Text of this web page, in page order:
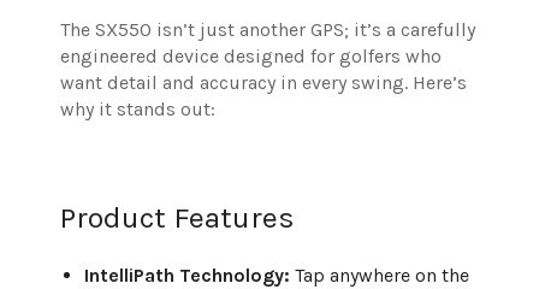
The SX550 isn’t just another GPS; it’s a carefully
engineered device designed for golfers who
want detail and accuracy in every swing. Here’s
why it stands out:
Product Features
IntelliPath Technology: Tap anywhere on the